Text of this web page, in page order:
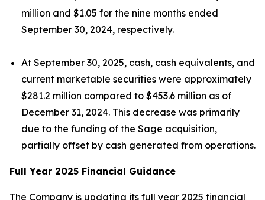
million and $1.05 for the nine months ended
September 30, 2024, respectively.
At September 30, 2025, cash, cash equivalents, and
current marketable securities were approximately
$281.2 million compared to $453.6 million as of
December 31, 2024. This decrease was primarily
due to the funding of the Sage acquisition,
partially offset by cash generated from operations.
Full Year 2025 Financial Guidance
The Company is updating its full year 2025 financial